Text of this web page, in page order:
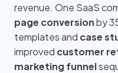
revenue. One SaaS
page conversionby
templates and case
improved customer
marketing funnel